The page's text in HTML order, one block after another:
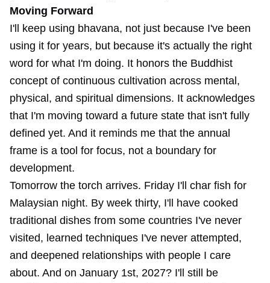
Moving Forward
I'll keep using bhavana, not just because I've been
using it for years, but because it's actually the right
word for what I'm doing. It honors the Buddhist
concept of continuous cultivation across mental,
physical, and spiritual dimensions. It acknowledges
that I'm moving toward a future state that isn't fully
defined yet. And it reminds me that the annual
frame is a tool for focus, not a boundary for
development.
Tomorrow the torch arrives. Friday I'll char fish for
Malaysian night. By week thirty, I'll have cooked
traditional dishes from some countries I've never
visited, learned techniques I've never attempted,
and deepened relationships with people I care
about. And on January 1st, 2027? I'll still be